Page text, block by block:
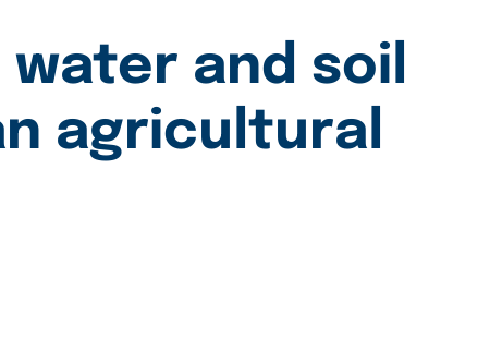
water and soil
agricultural